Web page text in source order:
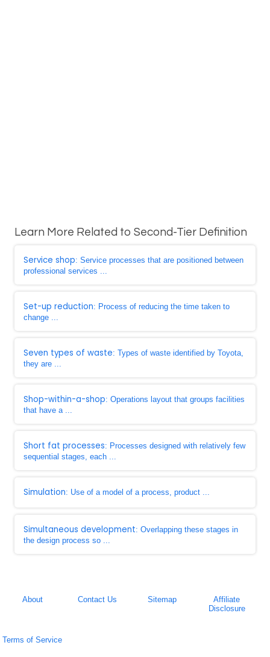
Learn More Related to Second-Tier Definition
Service shop: Service processes that are positioned between
professional services ...
Set-up reduction: Process of reducing the time taken to
change ...
Seven types of waste: Types of waste identified by Toyota,
they are ...
Shop-within-a-shop: Operations layout that groups facilities
that have a ...
Short fat processes: Processes designed with relatively few
sequential stages, each ...
Simulation: Use of a model of a process, product ...
Simultaneous development: Overlapping these stages in
the design process so ...
About Contact Us Sitemap
Affiliate
Disclosure
Terms of Service